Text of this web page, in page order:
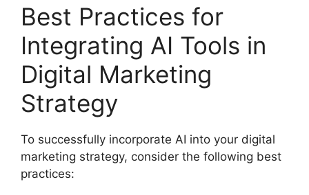
Best Practices for
Integrating AI Tools in
Digital Marketing
Strategy
To successfully incorporate AI into your digital
marketing strategy, consider the following best
practices: